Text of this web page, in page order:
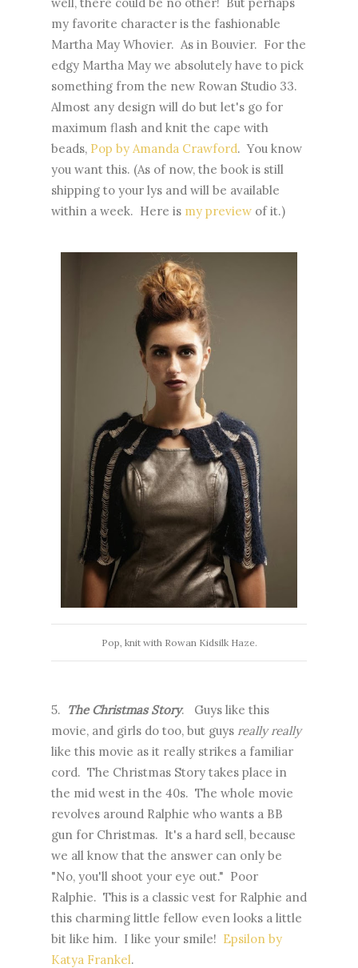
my favorite character is the fashionable
Martha May Whovier. As in Bouvier. For the
edgy Martha May we absolutely have to pick
something from the new Rowan Studio 33.
Almost any design will do but let's go for
maximum flash and knit the cape with
beads, Pop by Amanda Crawford. You know
you want this. (As of now, the book is still
shipping to your lys and will be available
within a week. Here is my preview of it.)
Pop, knit with Rowan Kidsilk Haze.
5. The Christmas Story. Guys like this
movie, and girls do too, but guys really really
like this movie as it really strikes a familiar
cord. The Christmas Story takes place in
the mid west in the 40s. The whole movie
revolves around Ralphie who wants a BB
gun for Christmas. It's a hard sell, because
we all know that the answer can only be
"No, you'll shoot your eye out." Poor
Ralphie. This is a classic vest for Ralphie and
this charming little fellow even looks a little
bit like him. I like your smile! Epsilon by
Katya Frankel.